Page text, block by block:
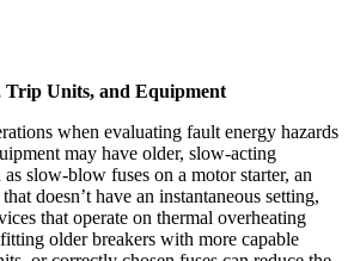
Trip Units, and Equipment
when evaluating fault energy hazards
may have older, slow-acting
slow-blow fuses on a motor starter, an
doesn’t have an instantaneous setting,
that operate on thermal overheating
older breakers with more capable